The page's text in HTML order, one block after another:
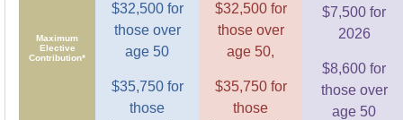
Maximum
Elective
Contribution*
$32,500 for
those over
age 50
$35,750 for
those
$32,500 for
those over
age 50,
$35,750 for
those
$7,500 for
2026
$8,600 for
those over
age 50